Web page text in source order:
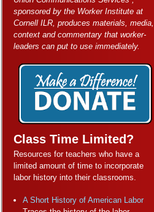
sponsored by the Worker Institute at
Cornell ILR, produces materials, media,
context and commentary that worker-
leaders can put to use immediately.
Class Time Limited?
Resources for teachers who have a
limited amount of time to incorporate
labor history into their classrooms.
A Short History of American Labor